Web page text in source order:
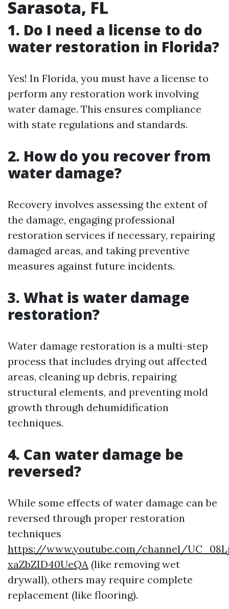
Sarasota, FL
1. Do I need a license to do
water restoration in Florida?
Yes! In Florida, you must have a license to
perform any restoration work involving
water damage. This ensures compliance
with state regulations and standards.
2. How do you recover from
water damage?
Recovery involves assessing the extent of
the damage, engaging professional
restoration services if necessary, repairing
damaged areas, and taking preventive
measures against future incidents.
3. What is water damage
restoration?
Water damage restoration is a multi-step
process that includes drying out affected
areas, cleaning up debris, repairing
structural elements, and preventing mold
growth through dehumidification
techniques.
4. Can water damage be
reversed?
While some effects of water damage can be
reversed through proper restoration
techniques
https://www.youtube.com/channel/
xaZbZID40UeQA (like removing wet
drywall), others may require complete
replacement (like flooring).